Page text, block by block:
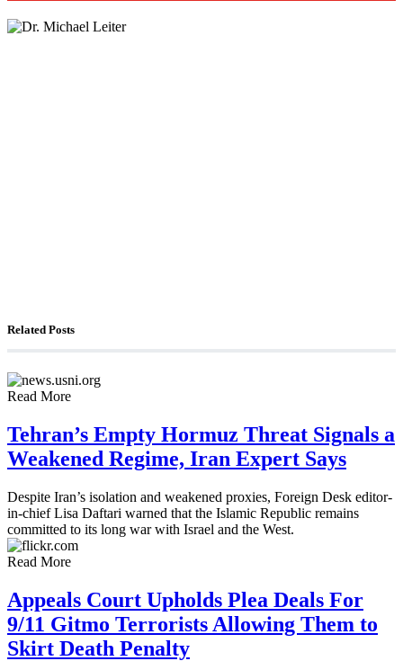
Related Posts
Read More
Tehran’s Empty Hormuz Threat Signals a
Weakened Regime, Iran Expert Says
Despite Iran’s isolation and weakened proxies, Foreign Desk editor-
in-chief Lisa Daftari warned that the Islamic Republic remains
committed to its long war with Israel and the West.
Read More
Appeals Court Upholds Plea Deals For
9/11 Gitmo Terrorists Allowing Them to
Skirt Death Penalty